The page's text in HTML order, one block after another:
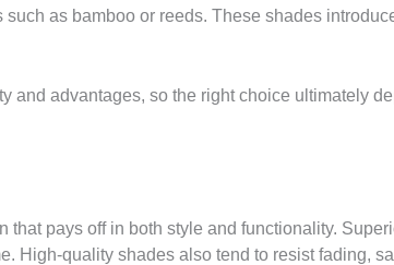
as bamboo or reeds. These shades
and advantages, so the right choice ultimately
pays off in both style and functionality.
High-quality shades also tend to resist fading,